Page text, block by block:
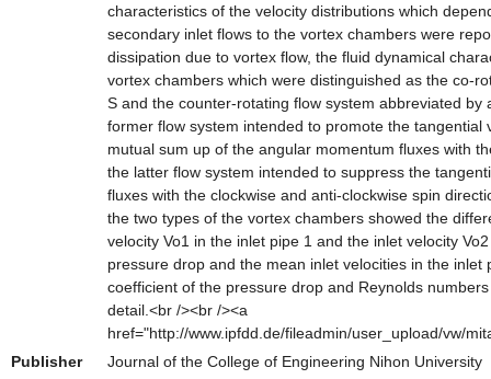
characteristics of the velocity distributions which
secondary inlet flows to the vortex chambers were
dissipation due to vortex flow, the fluid dynamical
vortex chambers which were distinguished as the co-
S and the counter-rotating flow system abbreviated
former flow system intended to promote the
mutual sum up of the angular momentum fluxes with
the latter flow system intended to suppress the
fluxes with the clockwise and anti-clockwise spin
the two types of the vortex chambers showed the
velocity Vo1 in the inlet pipe 1 and the inlet velocity
pressure drop and the mean inlet velocities in the
coefficient of the pressure drop and Reynolds
detail.<br /><br /><a
href="http://www.ipfdd.de/fileadmin/user_upload/vw/
Publisher
Journal of the College of Engineering Nihon University